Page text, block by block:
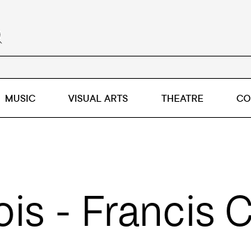
MUSIC VISUAL ARTS THEATRE
- Francis